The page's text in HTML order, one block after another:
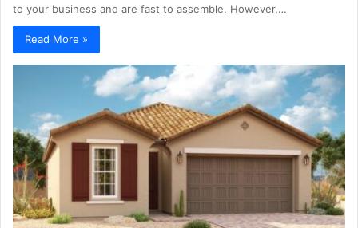
to your business and are fast to assemble. However,…
Read More »